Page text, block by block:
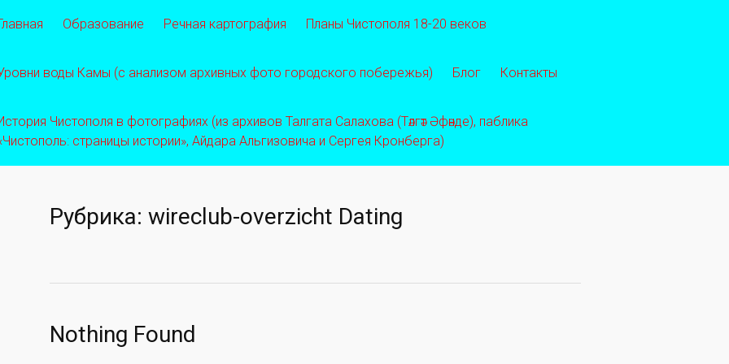
Образование Речная картография Планы Чистополя 18-20 веков
воды Камы (с анализом архивных фото городского побережья) Блог Контакты
Чистополя в фотографиях (из архивов Талгата Салахова (Тәлгәт Әфәнде), паблика
страницы истории», Айдара Альгизовича и Сергея Кронберга)
Рубрика: wireclub-overzicht Dating
Nothing Found